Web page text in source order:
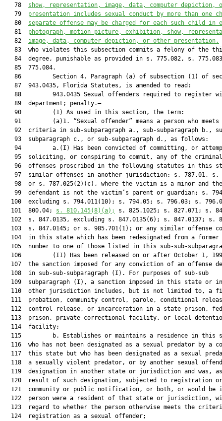
   78
show, representation, image, data, computer depiction,
   79
presentation includes sexual conduct by more than one
   80
separate offense may be charged for each such child in
   81
photograph, motion picture, exhibition, show,
   82
image, data, computer depiction, or other presentation.
83  who violates this subsection commits a felony of the
84  degree, punishable as provided in s. 775.082, s.
   85  775.084.
86         Section 4. Paragraph (a) of subsection (1) of
   87  943.0435, Florida Statutes, is amended to read:
88         943.0435 Sexual offenders required to register
   89  department; penalty.—
   90         (1) As used in this section, the term:
91         (a)1. “Sexual offender” means a person who meets
92  criteria in sub-subparagraph a., sub-subparagraph b.,
   93  subparagraph c., or sub-subparagraph d., as follows:
94         a.(I) Has been convicted of committing, or
   95  soliciting, or conspiring to commit, any of the criminal
96  offenses proscribed in the following statutes in this
97  similar offenses in another jurisdiction: s. 787.01, s.
   98  or s. 787.025(2)(c), where the victim is a minor and the
99  defendant is not the victim’s parent or guardian; s.
100  excluding s. 794.011(10); s. 794.05; s. 796.03; s.
  101  800.04;
s. 810.145(8)(a);
s. 825.1025; s. 827.071; s.
102  s. 847.0135, excluding s. 847.0135(6); s. 847.0137; s.
103  s. 847.0145; or s. 985.701(1); or any similar offense
104  in this state which has been redesignated from a former
105  number to one of those listed in this sub-sub-
106         (II) Has been released on or after October 1,
107  the sanction imposed for any conviction of an offense
  108  in sub-sub-subparagraph (I). For purposes of sub-sub
109  subparagraph (I), a sanction imposed in this state or
110  other jurisdiction includes, but is not limited to, a
111  probation, community control, parole, conditional
112  control release, or incarceration in a state prison,
113  prison, private correctional facility, or local
  114  facility;
115         b. Establishes or maintains a residence in this
116  who has not been designated as a sexual predator by a
117  this state but who has been designated as a sexual
118  a sexually violent predator, or by another sexual
119  designation in another state or jurisdiction and was,
  120  result of such designation, subjected to registration or
121  community or public notification, or both, or would be
122  person were a resident of that state or jurisdiction,
123  regard to whether the person otherwise meets the
  124  registration as a sexual offender;